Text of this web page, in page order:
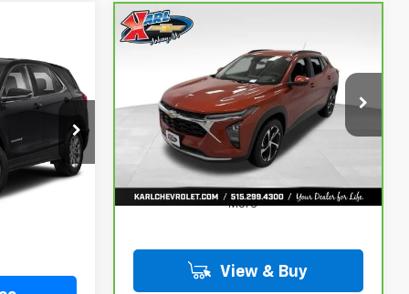
Ext. Int.
CarBravo
Chevrolet TraxLT
VIN:KL77LHE29RC089462 Stock:
40145A
Model:1TU58
115,441 mi
FINANCE
$18,167
KARL PRICE
More
View & Buy
Compare Vehicle